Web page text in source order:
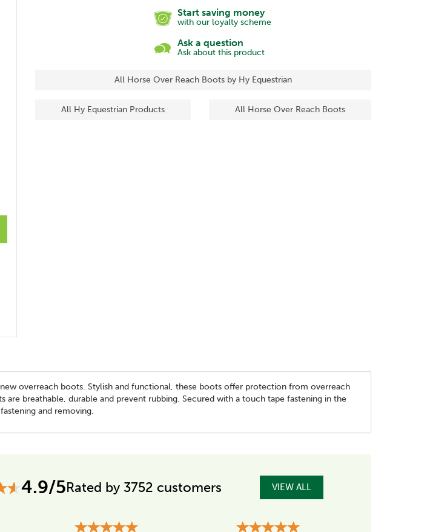
Start saving money
with our loyalty scheme
Ask a question
Ask about this product
All Horse Over Reach Boots by Hy Equestrian
All Hy Equestrian Products All Horse Over Reach Boots
overreach boots. Stylish and functional, these boots offer protection from overreach
breathable, durable and prevent rubbing. Secured with a touch tape fastening in the
and removing.
4.9/5Rated by 3752 customers VIEW ALL